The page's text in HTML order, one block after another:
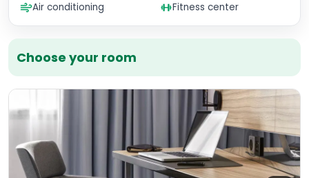
Choose your room
Air conditioning
Fitness center